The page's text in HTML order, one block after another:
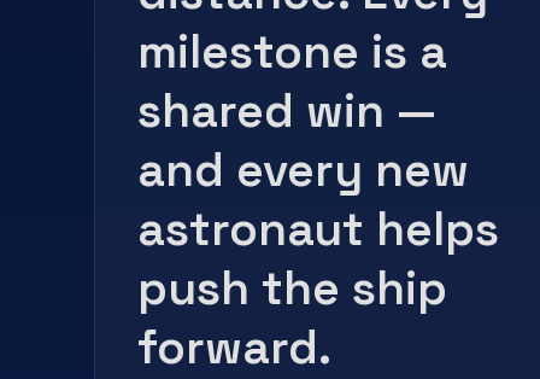
milestone is a
shared win —
and every new
astronaut helps
push the ship
forward.